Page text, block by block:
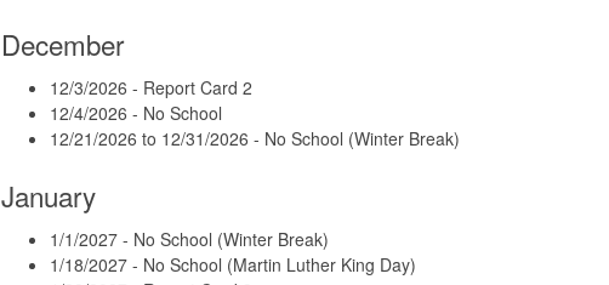
December
12/3/2026 - Report Card 2
12/4/2026 - No School
12/21/2026 to 12/31/2026 - No School (Winter Break)
January
1/1/2027 - No School (Winter Break)
1/18/2027 - No School (Martin Luther King Day)